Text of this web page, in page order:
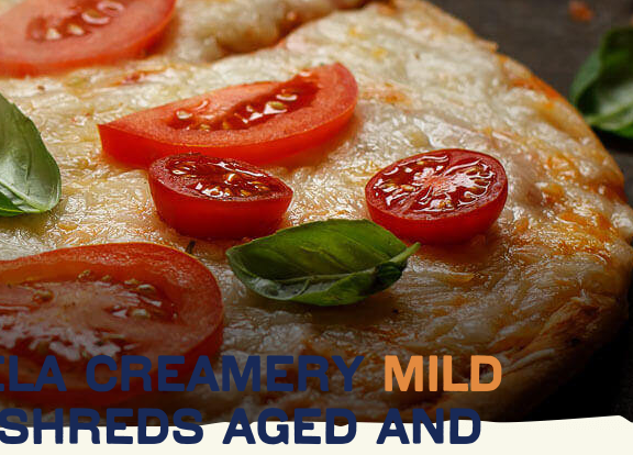
CREAMERYMILD
AGED AND